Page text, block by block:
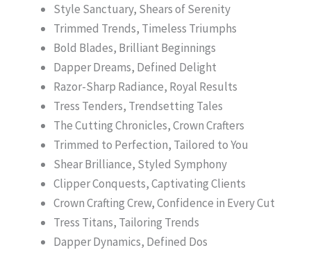
Style Sanctuary, Shears of Serenity
Trimmed Trends, Timeless Triumphs
Bold Blades, Brilliant Beginnings
Dapper Dreams, Defined Delight
Razor-Sharp Radiance, Royal Results
Tress Tenders, Trendsetting Tales
The Cutting Chronicles, Crown Crafters
Trimmed to Perfection, Tailored to You
Shear Brilliance, Styled Symphony
Clipper Conquests, Captivating Clients
Crown Crafting Crew, Confidence in Every Cut
Tress Titans, Tailoring Trends
Dapper Dynamics, Defined Dos